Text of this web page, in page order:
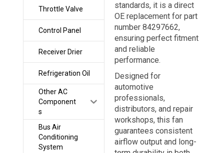
Throttle Valve
Control Panel
Receiver Drier
Refrigeration Oil
Other AC
Component
s
Bus Air
Conditioning
System
standards, it is a direct
OE replacement for part
number 84297662,
ensuring perfect fitment
and reliable
performance.
Designed for
automotive
professionals,
distributors, and repair
workshops, this fan
guarantees consistent
airflow output and long-